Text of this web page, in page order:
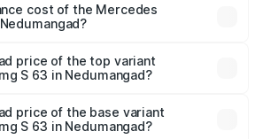
will be ₹73.48 lakhs.
cost of the Mercedes
is ₹12.80 lakhs
price of the top variant
S 63 in Nedumangad?
Lakh in Nedumangad.
price of the base variant
S 63 in Nedumangad?